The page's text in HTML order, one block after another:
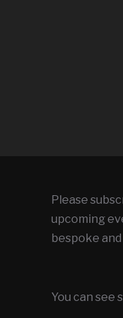
Please
upcoming
bespoke
You can see